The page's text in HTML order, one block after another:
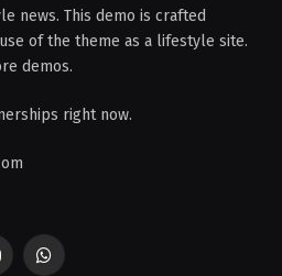
news. This demo is crafted
of the theme as a lifestyle site.
demos.
right now.
WhatsApp